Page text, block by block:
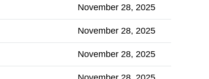
November 28, 2025
November 28, 2025
November 28, 2025